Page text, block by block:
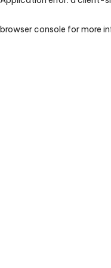
browser console for more